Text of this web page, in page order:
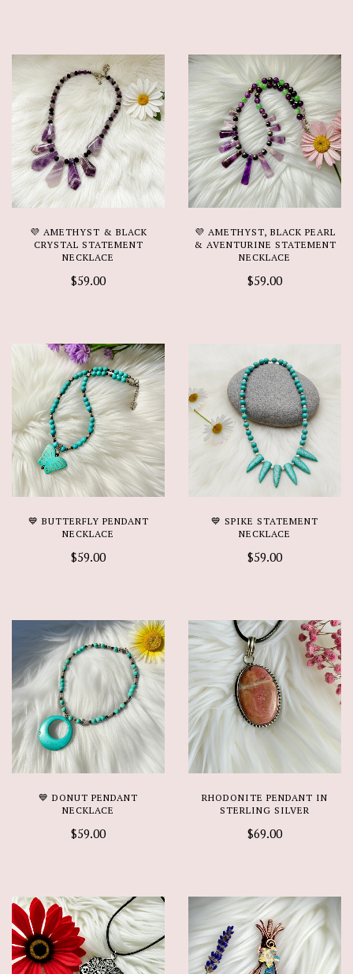
💜 AMETHYST & BLACK
CRYSTAL STATEMENT
NECKLACE
$59.00
💜 AMETHYST, BLACK PEARL
& AVENTURINE STATEMENT
NECKLACE
$59.00
💙 BUTTERFLY PENDANT
NECKLACE
$59.00
💙 SPIKE STATEMENT
NECKLACE
$59.00
💙 DONUT PENDANT
NECKLACE
$59.00
RHODONITE PENDANT IN
STERLING SILVER
$69.00